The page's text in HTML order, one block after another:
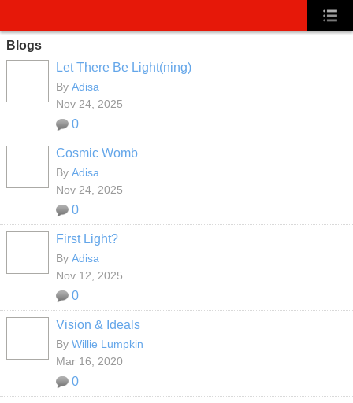
Blogs
Let There Be Light(ning)
By Adisa
Nov 24, 2025
0
Cosmic Womb
By Adisa
Nov 24, 2025
0
First Light?
By Adisa
Nov 12, 2025
0
Vision & Ideals
By Willie Lumpkin
Mar 16, 2020
0